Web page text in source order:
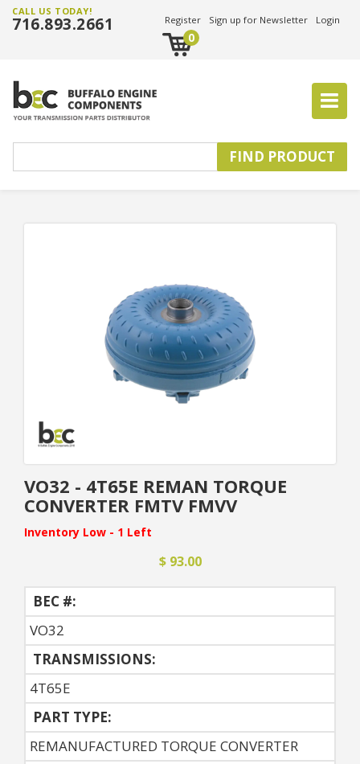
CALL US TODAY!
716.893.2661 Register Sign up for Newsletter Login
0
VO32 - 4T65E REMAN TORQUE
CONVERTER FMTV FMVV
Inventory Low - 1 Left
$ 93.00
BEC #:
VO32
TRANSMISSIONS:
4T65E
PART TYPE:
REMANUFACTURED TORQUE CONVERTER